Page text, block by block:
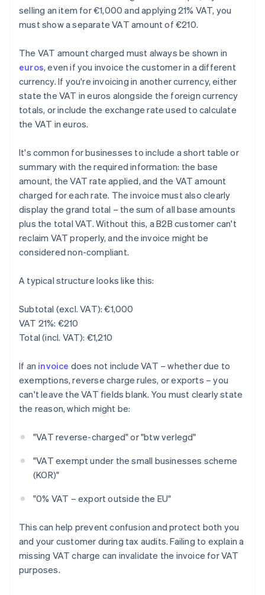
selling an item for €1,000 and applying 21% VAT, you
must show a separate VAT amount of €210.
The VAT amount charged must always be shown in
euros, even if you invoice the customer in a different
currency. If you're invoicing in another currency, either
state the VAT in euros alongside the foreign currency
totals, or include the exchange rate used to calculate
the VAT in euros.
It's common for businesses to include a short table or
summary with the required information: the base
amount, the VAT rate applied, and the VAT amount
charged for each rate. The invoice must also clearly
display the grand total – the sum of all base amounts
plus the total VAT. Without this, a B2B customer can't
reclaim VAT properly, and the invoice might be
considered non-compliant.
A typical structure looks like this:
Subtotal (excl. VAT): €1,000
VAT 21%: €210
Total (incl. VAT): €1,210
If an invoice does not include VAT – whether due to
exemptions, reverse charge rules, or exports – you
can't leave the VAT fields blank. You must clearly state
the reason, which might be:
"VAT reverse-charged" or "btw verlegd"
"VAT exempt under the small businesses scheme
(KOR)"
"0% VAT – export outside the EU"
This can help prevent confusion and protect both you
and your customer during tax audits. Failing to explain a
missing VAT charge can invalidate the invoice for VAT
purposes.